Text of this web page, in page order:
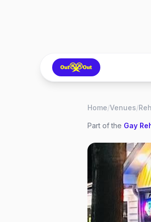
Home/Venues/
Part of the Gay